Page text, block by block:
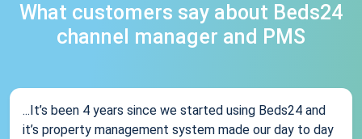
What customers say about Beds24
channel manager and PMS
...It’s been 4 years since we started using Beds24 and
it’s property management system made our day to day